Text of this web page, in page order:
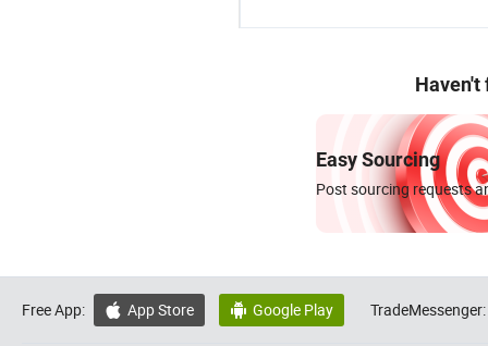
Haven't
Easy Sourcing
Post sourcing requests
Free App:  App Store  Google Play TradeMessenger: